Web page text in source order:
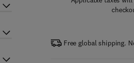
Free global shipping.